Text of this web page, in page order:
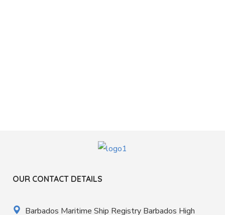
OUR CONTACT DETAILS
Barbados Maritime Ship Registry Barbados High